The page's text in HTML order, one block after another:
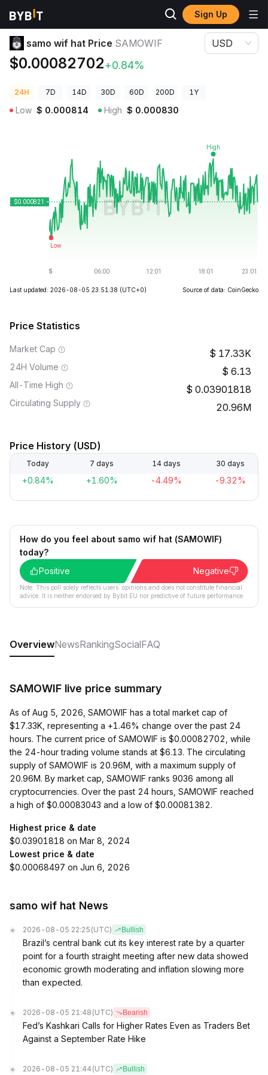
Sign Up
Crypto Prices samo wif hat Price SAMOWIF
samo wif hat Price SAMOWIF
$0.00082702+0.84%
USD
24H 7D 14D 30D 60D 200D 1Y
Low $ 0.000814 High $ 0.000830
Last updated: 2026-08-05 23:51:38 (UTC+0) Source of data: CoinGecko
Price Statistics
Market Cap 17.33K
24H Volume 6.13
All-Time High 0.03901818
Circulating Supply 20.96M
Price History (USD)
Today 7 days 14 days 30 days
+0.84% +1.60% -4.49% -9.32%
How do you feel about samo wif hat (SAMOWIF)
today?
Positive
Negative
Note: This poll solely reflects users´ opinions and does not constitute financial
advice. It is neither endorsed by Bybit EU nor predictive of future performance.
OverviewNewsRankingSocialFAQ
SAMOWIF live price summary
As of Aug 5, 2026, SAMOWIF has a total market cap of
$17.33K, representing a +1.46% change over the past 24
hours. The current price of SAMOWIF is $0.00082702, while
the 24-hour trading volume stands at $6.13. The circulating
supply of SAMOWIF is 20.96M, with a maximum supply of
20.96M. By market cap, SAMOWIF ranks 9036 among all
cryptocurrencies. Over the past 24 hours, SAMOWIF reached
a high of $0.00083043 and a low of $0.00081382.
Highest price & date
$0.03901818 on Mar 8, 2024
Lowest price & date
$0.00068497 on Jun 6, 2026
samo wif hat News
2026-08-05 22:25 (UTC) Bullish
Brazil’s central bank cut its key interest rate by a quarter
point for a fourth straight meeting after new data showed
economic growth moderating and inflation slowing more
than expected.
2026-08-05 21:48 (UTC) Bearish
Fed’s Kashkari Calls for Higher Rates Even as Traders Bet
Against a September Rate Hike
2026-08-05 21:44 (UTC) Bullish